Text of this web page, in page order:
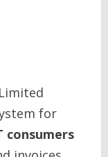
for
consumers